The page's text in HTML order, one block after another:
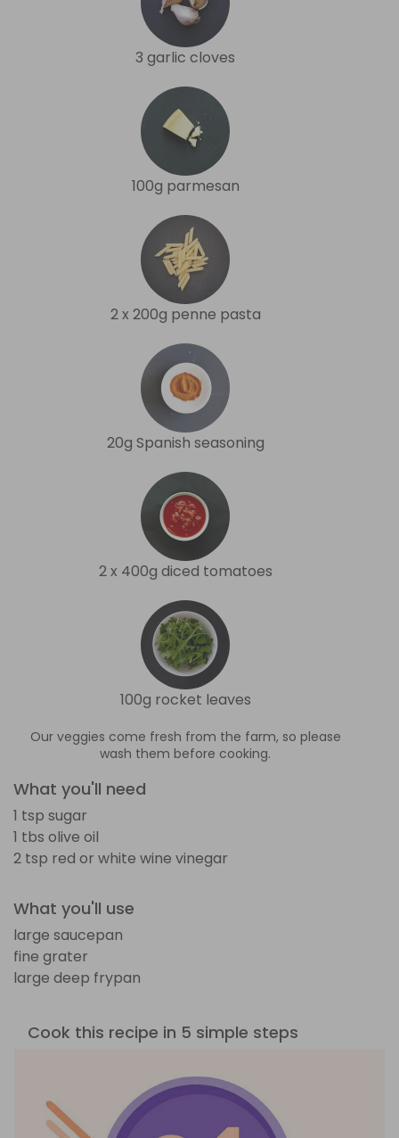
3 garlic cloves
100g parmesan
2 x 200g penne pasta
20g Spanish seasoning
2 x 400g diced tomatoes
100g rocket leaves
Our veggies come fresh from the farm, so please
wash them before cooking.
What you'll need
1 tsp sugar
1 tbs olive oil
2 tsp red or white wine vinegar
What you'll use
large saucepan
fine grater
large deep frypan
Cook this recipe in 5 simple steps